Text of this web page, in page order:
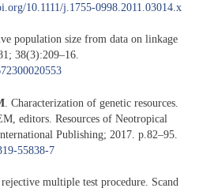
10.1111/j.1755-0998.2011.03014.x
population size from data on linkage
38(3):209–16.
. Characterization of genetic resources.
editors. Resources of Neotropical
Publishing; 2017. p.82–95.
55838-7
multiple test procedure. Scand